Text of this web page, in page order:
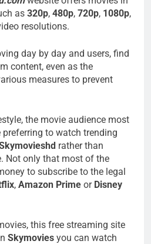
as 320p, 480p, 720p, 1080p,
resolutions.
day by day and users, find
content, even as the
measures to prevent
the movie audience most
to watch trending
rather than
Not only that most of the
to subscribe to the legal
, Amazon Prime or Disney
this free streaming site
Skymovies you can watch